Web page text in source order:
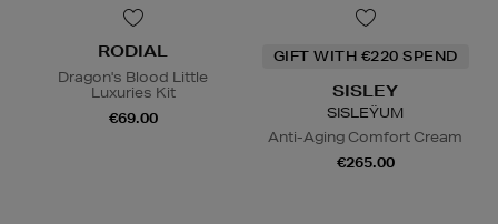
RODIAL
Dragon's Blood Little
Luxuries Kit
€69.00
GIFT WITH €220 SPEND
SISLEY
SISLEŸUM
Anti-Aging Comfort Cream
€265.00